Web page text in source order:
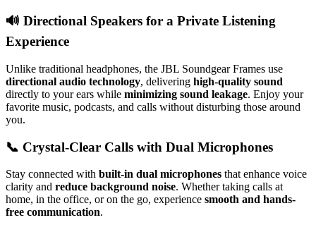
🔊 Directional Speakers for a Private Listening
Experience
Unlike traditional headphones, the JBL Soundgear Frames use
directional audio technology, delivering high-quality sound
directly to your ears while minimizing sound leakage. Enjoy your
favorite music, podcasts, and calls without disturbing those around
you.
📞 Crystal-Clear Calls with Dual Microphones
Stay connected with built-in dual microphones that enhance voice
clarity and reduce background noise. Whether taking calls at
home, in the office, or on the go, experience smooth and hands-
free communication.